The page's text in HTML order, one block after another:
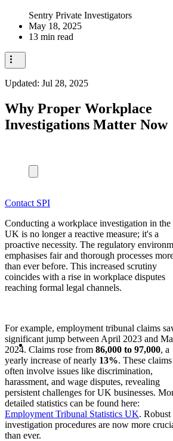
Sentry Private Investigators
May 18, 2025
13 min read
Updated: Jul 28, 2025
Why Proper Workplace
Investigations Matter Now
Contact SPI
Conducting a workplace investigation in the
UK is no longer a reactive measure; it's a
proactive necessity. The regulatory
emphasises fair and thorough processes
than ever before. This increased scrutiny
coincides with a rise in workplace disputes
reaching formal legal channels.
For example, employment tribunal claims
significant jump between April 2023 and
2024. Claims rose from 86,000 to 97,000, a
yearly increase of nearly 13%. These claims
often involve issues like discrimination,
harassment, and wage disputes, revealing
persistent challenges for UK businesses.
detailed statistics can be found here:
Employment Tribunal Statistics UK. Robust
investigation procedures are now more
than ever.